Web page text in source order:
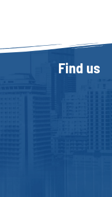
Find us